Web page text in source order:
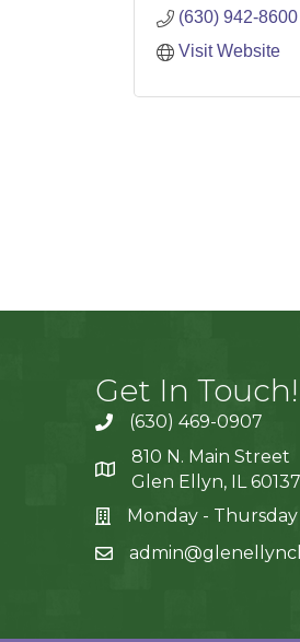
(630) 942-8600
Visit Website
Get In Touch!
(630) 469-0907
810 N. Main Street
Glen Ellyn, IL 60137
Monday -